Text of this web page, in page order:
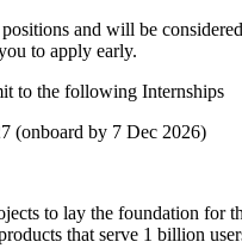
and will be
to apply early.
to the following Internships
(onboard by 7 Dec 2026)
to lay the foundation for
that serve 1 billion